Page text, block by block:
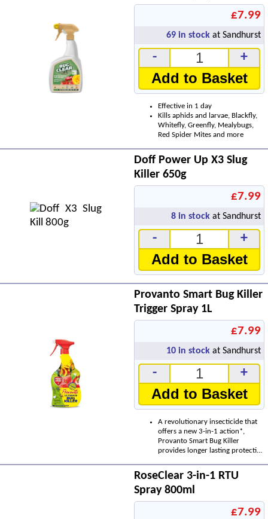
£7.99
69 in stock at Sandhurst
- +
Add to Basket
Effective in 1 day
Kills aphids and larvae, Blackfly,
Whitefly, Greenfly, Mealybugs,
Red Spider Mites and more
Doff Power Up X3 Slug
Killer 650g
£7.99
8 in stock at Sandhurst
- +
Add to Basket
Provanto Smart Bug Killer
Trigger Spray 1L
£7.99
10 in stock at Sandhurst
- +
Add to Basket
A revolutionary insecticide that
offers a new 3-in-1 action*,
Provanto Smart Bug Killer
provides longer lasting protecti...
RoseClear 3-in-1 RTU
Spray 800ml
£7.99